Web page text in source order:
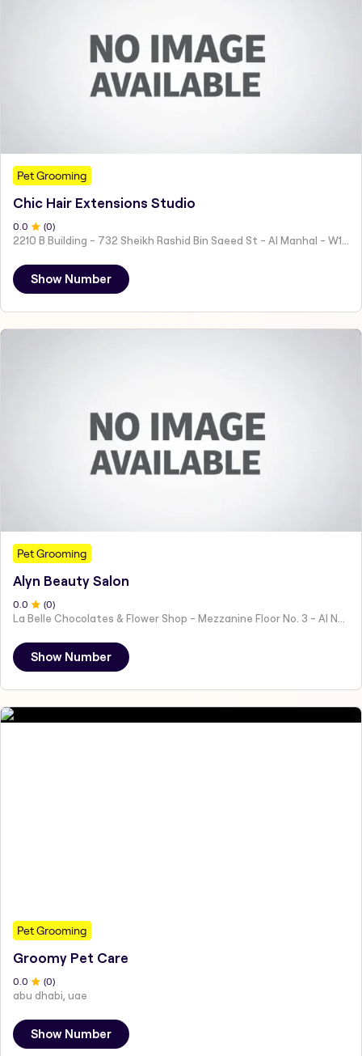
Pet Grooming
Chic Hair Extensions Studio
0 .0 (0)
Show Number
Pet Grooming
Alyn Beauty Salon
0 .0 (0)
Show Number
Pet Grooming
Groomy Pet Care
0.0 (0)
abu dhabi, uae
Show Number